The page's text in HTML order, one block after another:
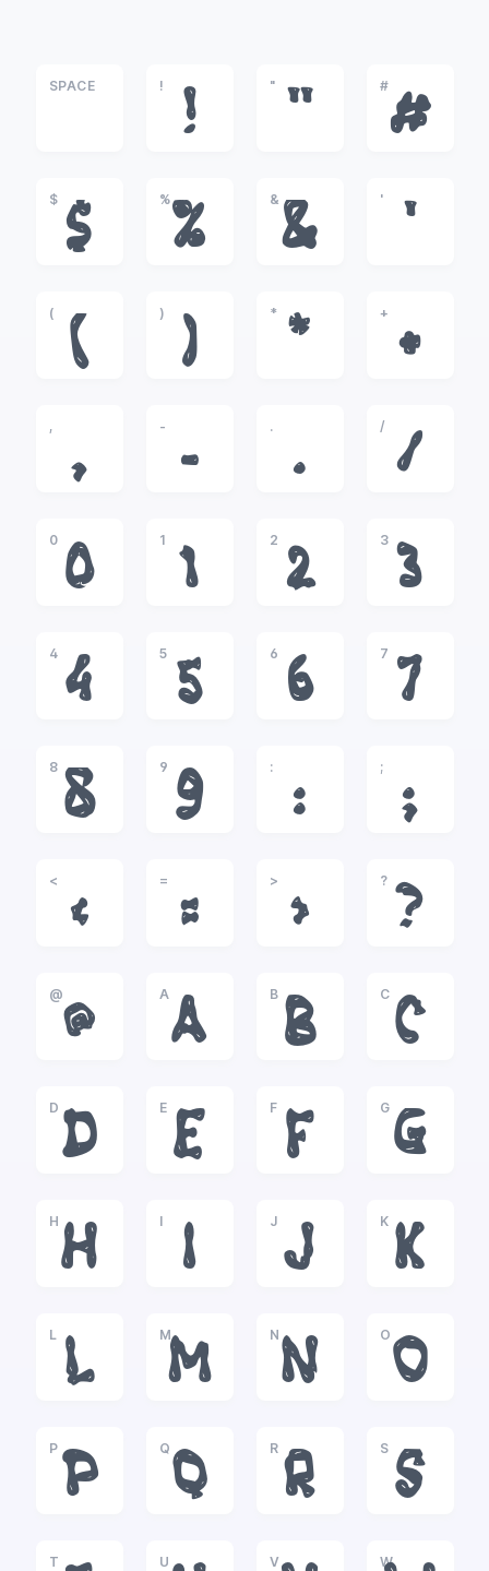
SPACE !
!
"
"
#
#
$
$
%
%
&
&
'
'
(
(
)
)
*
*
+
+
,
,
-
-
.
.
/
/
0
0
1
1
2
2
3
3
4
4
5
5
6
6
7
7
8
8
9
9
:
:
;
;
<
<
=
=
>
>
?
?
@
@
A
A
B
B
C
C
D
D
E
E
F
F
G
G
H
H
I
I
J
J
K
K
L
L
M
M
N
N
O
O
P
P
Q
Q
R
R
S
S
T U V W